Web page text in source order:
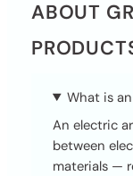
ABOUT
What is
An electric
between
materials —